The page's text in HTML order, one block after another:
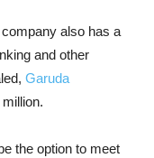
also has a
and other
Garuda
the option to meet